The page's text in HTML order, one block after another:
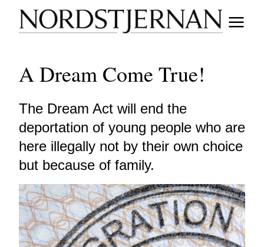
A Dream Come True!
The Dream Act will end the
deportation of young people who are
here illegally not by their own choice
but because of family.